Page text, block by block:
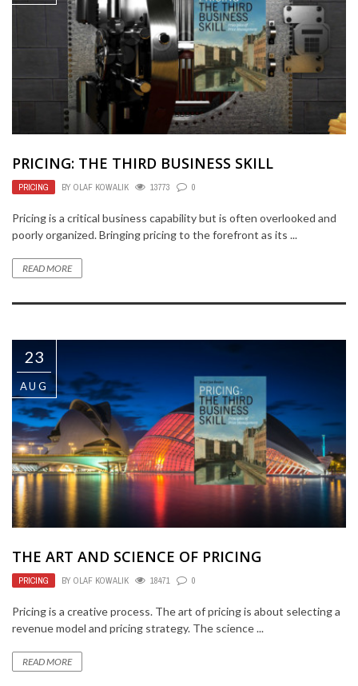
PRICING: THE THIRD BUSINESS SKILL
PRICING BY OLAF KOWALIK 13773 0
Pricing is a critical business capability but is often overlooked and
poorly organized. Bringing pricing to the forefront as its ...
READ MORE
23
AUG
THE ART AND SCIENCE OF PRICING
PRICING BY OLAF KOWALIK 18471 0
Pricing is a creative process. The art of pricing is about selecting a
revenue model and pricing strategy. The science ...
READ MORE